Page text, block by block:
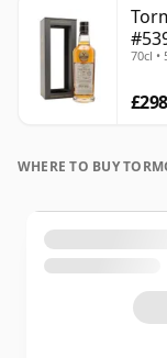
70cl •
£298
WHERE TO BUY